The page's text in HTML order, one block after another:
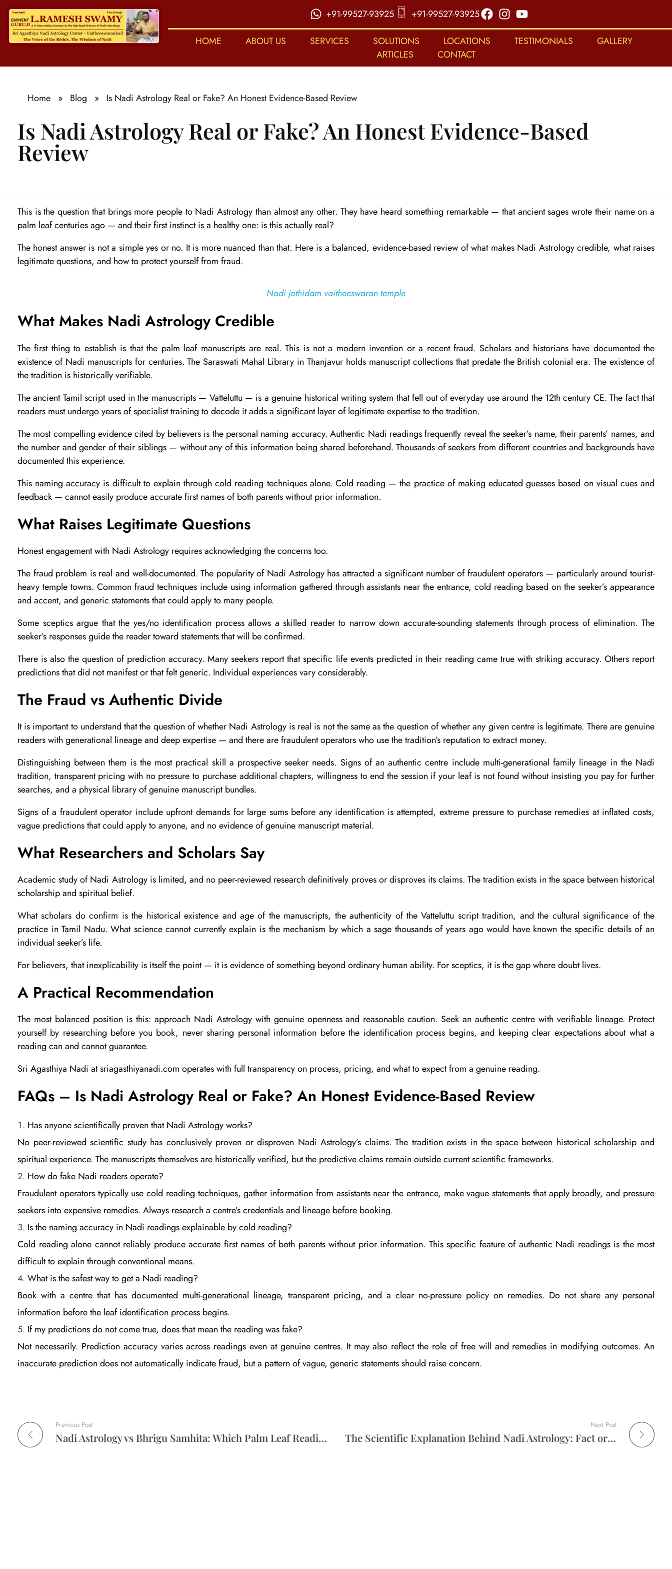
+91-99527-93925 +91-99527-93925
HOME ABOUT US SERVICES SOLUTIONS LOCATIONS TESTIMONIALS
GALLERY
ARTICLES
CONTACT
Home » Blog » Is Nadi Astrology Real or Fake? An Honest Evidence-Based Review
Is Nadi Astrology Real or Fake? An Honest Evidence-Based
Review
I
s
N
d
i
A
s
t
r
o
l
o
g
y
R
e
a
l
o
r
F
a
k
e
?
A
n
H
o
n
e
s
t
E
v
i
d
n
c
This is the question that brings more people to Nadi Astrology than almost any other. They have heard something remarkable — that ancient sages wrote their name on a
palm leaf centuries ago — and their first instinct is a healthy one: is this actually real?
The honest answer is not a simple yes or no. It is more nuanced than that. Here is a balanced, evidence-based review of what makes Nadi Astrology credible, what raises
legitimate questions, and how to protect yourself from fraud.
Nadi jothidam vaitheeswaran temple
What Makes Nadi Astrology Credible
The first thing to establish is that the palm leaf manuscripts are real. This is not a modern invention or a recent fraud. Scholars and historians have documented the
existence of Nadi manuscripts for centuries. The Saraswati Mahal Library in Thanjavur holds manuscript collections that predate the British colonial era. The existence of
the tradition is historically verifiable.
The ancient Tamil script used in the manuscripts — Vatteluttu — is a genuine historical writing system that fell out of everyday use around the 12th century CE. The fact that
readers must undergo years of specialist training to decode it adds a significant layer of legitimate expertise to the tradition.
The most compelling evidence cited by believers is the personal naming accuracy. Authentic Nadi readings frequently reveal the seeker’s name, their parents’ names, and
the number and gender of their siblings — without any of this information being shared beforehand. Thousands of seekers from different countries and backgrounds have
documented this experience.
This naming accuracy is difficult to explain through cold reading techniques alone. Cold reading — the practice of making educated guesses based on visual cues and
feedback — cannot easily produce accurate first names of both parents without prior information.
What Raises Legitimate Questions
Honest engagement with Nadi Astrology requires acknowledging the concerns too.
The fraud problem is real and well-documented. The popularity of Nadi Astrology has attracted a significant number of fraudulent operators — particularly around tourist-
heavy temple towns. Common fraud techniques include using information gathered through assistants near the entrance, cold reading based on the seeker’s appearance
and accent, and generic statements that could apply to many people.
Some sceptics argue that the yes/no identification process allows a skilled reader to narrow down accurate-sounding statements through process of elimination. The
seeker’s responses guide the reader toward statements that will be confirmed.
There is also the question of prediction accuracy. Many seekers report that specific life events predicted in their reading came true with striking accuracy. Others report
predictions that did not manifest or that felt generic. Individual experiences vary considerably.
The Fraud vs Authentic Divide
It is important to understand that the question of whether Nadi Astrology is real is not the same as the question of whether any given centre is legitimate. There are genuine
readers with generational lineage and deep expertise — and there are fraudulent operators who use the tradition’s reputation to extract money.
Distinguishing between them is the most practical skill a prospective seeker needs. Signs of an authentic centre include multi-generational family lineage in the Nadi
tradition, transparent pricing with no pressure to purchase additional chapters, willingness to end the session if your leaf is not found without insisting you pay for further
searches, and a physical library of genuine manuscript bundles.
Signs of a fraudulent operator include upfront demands for large sums before any identification is attempted, extreme pressure to purchase remedies at inflated costs,
vague predictions that could apply to anyone, and no evidence of genuine manuscript material.
What Researchers and Scholars Say
Academic study of Nadi Astrology is limited, and no peer-reviewed research definitively proves or disproves its claims. The tradition exists in the space between historical
scholarship and spiritual belief.
What scholars do confirm is the historical existence and age of the manuscripts, the authenticity of the Vatteluttu script tradition, and the cultural significance of the
practice in Tamil Nadu. What science cannot currently explain is the mechanism by which a sage thousands of years ago would have known the specific details of an
individual seeker’s life.
For believers, that inexplicability is itself the point — it is evidence of something beyond ordinary human ability. For sceptics, it is the gap where doubt lives.
A Practical Recommendation
The most balanced position is this: approach Nadi Astrology with genuine openness and reasonable caution. Seek an authentic centre with verifiable lineage. Protect
yourself by researching before you book, never sharing personal information before the identification process begins, and keeping clear expectations about what a
reading can and cannot guarantee.
Sri Agasthiya Nadi at sriagasthiyanadi.com operates with full transparency on process, pricing, and what to expect from a genuine reading.
FAQs – Is Nadi Astrology Real or Fake? An Honest Evidence-Based Review
Has anyone scientifically proven that Nadi Astrology works?
No peer-reviewed scientific study has conclusively proven or disproven Nadi Astrology’s claims. The tradition exists in the space between historical scholarship and
spiritual experience. The manuscripts themselves are historically verified, but the predictive claims remain outside current scientific frameworks.
How do fake Nadi readers operate?
Fraudulent operators typically use cold reading techniques, gather information from assistants near the entrance, make vague statements that apply broadly, and pressure
seekers into expensive remedies. Always research a centre’s credentials and lineage before booking.
Is the naming accuracy in Nadi readings explainable by cold reading?
Cold reading alone cannot reliably produce accurate first names of both parents without prior information. This specific feature of authentic Nadi readings is the most
difficult to explain through conventional means.
What is the safest way to get a Nadi reading?
Book with a centre that has documented multi-generational lineage, transparent pricing, and a clear no-pressure policy on remedies. Do not share any personal
information before the leaf identification process begins.
If my predictions do not come true, does that mean the reading was fake?
Not necessarily. Prediction accuracy varies across readings even at genuine centres. It may also reflect the role of free will and remedies in modifying outcomes. An
inaccurate prediction does not automatically indicate fraud, but a pattern of vague, generic statements should raise concern.
Previous Post
Nadi Astrology vs Bhrigu Samhita: Which Palm Leaf Reading Suits You?
Next Post
The Scientific Explanation Behind Nadi Astrology: Fact or Faith?